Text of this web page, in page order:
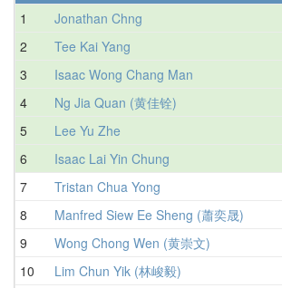
1
Jonathan Chng
2
Tee Kai Yang
3
Isaac Wong Chang Man
4
Ng Jia Quan (黄佳铨)
5
Lee Yu Zhe
6
Isaac Lai Yin Chung
7
Tristan Chua Yong
8
Manfred Siew Ee Sheng (蕭奕晟)
9
Wong Chong Wen (黄崇文)
10
Lim Chun Yik (林峻毅)